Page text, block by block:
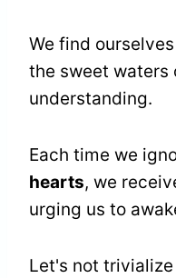
We find
the sweet waters
understanding.
Each time we
hearts, we
urging us to
Let's not